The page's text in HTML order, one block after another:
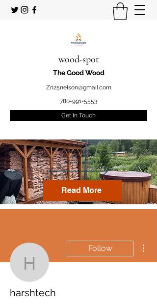
wood-spot
The Good Wood
Zn25nelson@gmail.com
780-991-5553
Get In Touch
Welcome
to your STUDENT owned
and operated
Firewood marketplace
Read More
harshtech
Follow
harshtech